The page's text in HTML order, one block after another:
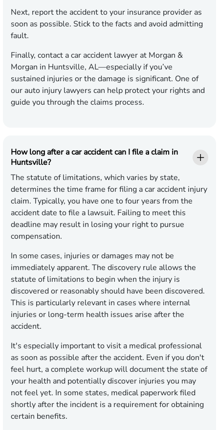
Next, report the accident to your insurance provider as
soon as possible. Stick to the facts and avoid admitting
fault.
Finally, contact a car accident lawyer at Morgan &
Morgan in Huntsville, AL—especially if you’ve
sustained injuries or the damage is significant. One of
our auto injury lawyers can help protect your rights and
guide you through the claims process.
How long after a car accident can I file a claim in
Huntsville?
The statute of limitations, which varies by state,
determines the time frame for filing a car accident injury
claim. Typically, you have one to four years from the
accident date to file a lawsuit. Failing to meet this
deadline may result in losing your right to pursue
compensation.
In some cases, injuries or damages may not be
immediately apparent. The discovery rule allows the
statute of limitations to begin when the injury is
discovered or reasonably should have been discovered.
This is particularly relevant in cases where internal
injuries or long-term health issues arise after the
accident.
It's especially important to visit a medical professional
as soon as possible after the accident. Even if you don't
feel hurt, a complete workup will document the state of
your health and potentially discover injuries you may
not feel yet. In some states, medical paperwork filed
shortly after the incident is a requirement for obtaining
certain benefits.